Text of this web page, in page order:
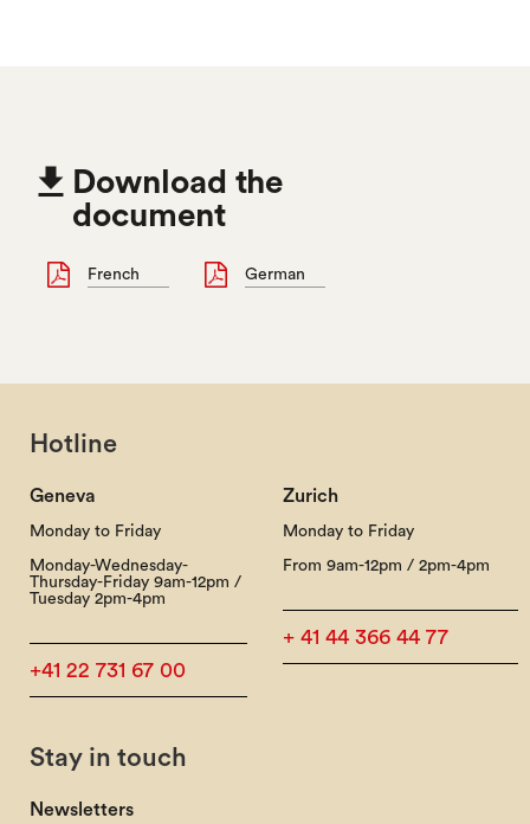
 Download the
document
French German
Hotline
Geneva
Monday to Friday
Monday-Wednesday-
Thursday-Friday 9am-12pm /
Tuesday 2pm-4pm
+41 22 731 67 00
Zurich
Monday to Friday
From 9am-12pm / 2pm-4pm
+ 41 44 366 44 77
Stay in touch
Newsletters